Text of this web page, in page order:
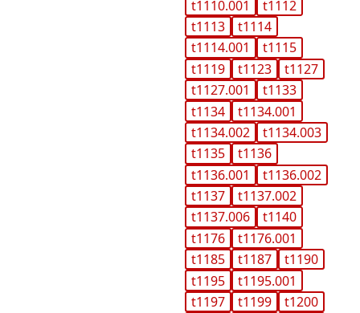
t1110.001
t1112
t1113
t1114
t1114.001
t1115
t1119
t1123
t1127
t1127.001
t1133
t1134
t1134.001
t1134.002
t1134.003
t1135
t1136
t1136.001
t1136.002
t1137
t1137.002
t1137.006
t1140
t1176
t1176.001
t1185
t1187
t1190
t1195
t1195.001
t1197
t1199
t1200